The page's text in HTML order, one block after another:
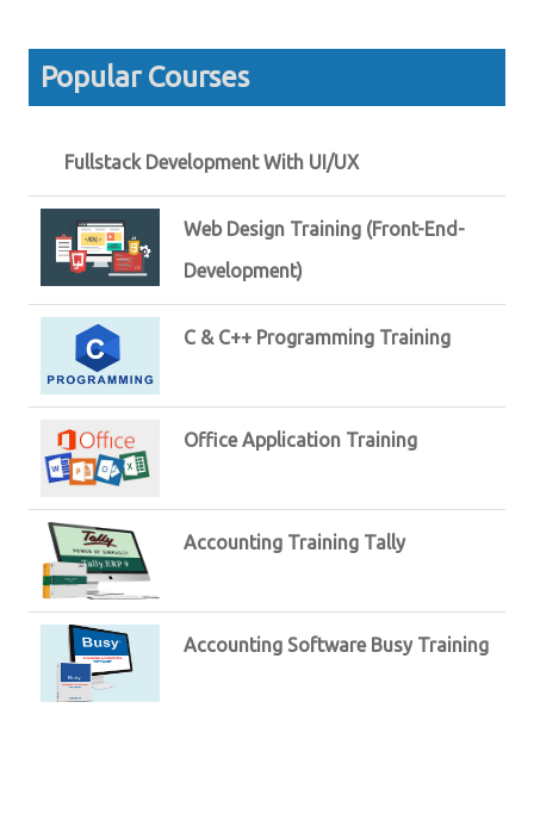
Popular Courses
Fullstack Development With UI/UX
Web Design Training (Front-End-
Development)
C & C++ Programming Training
Office Application Training
Accounting Training Tally
Accounting Software Busy Training